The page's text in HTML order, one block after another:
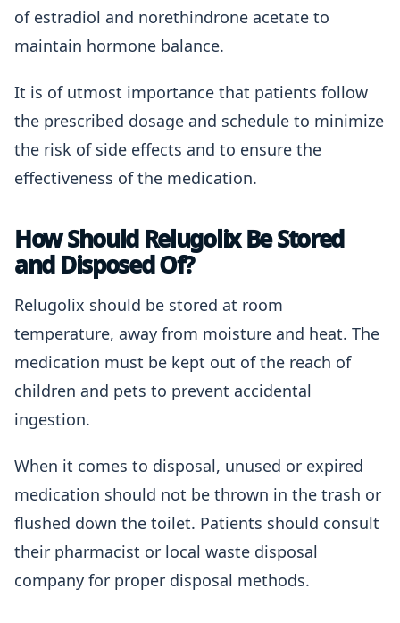
of estradiol and norethindrone acetate to
maintain hormone balance.
It is of utmost importance that patients follow
the prescribed dosage and schedule to minimize
the risk of side effects and to ensure the
effectiveness of the medication.
How Should Relugolix Be Stored
and Disposed Of?
Relugolix should be stored at room
temperature, away from moisture and heat. The
medication must be kept out of the reach of
children and pets to prevent accidental
ingestion.
When it comes to disposal, unused or expired
medication should not be thrown in the trash or
flushed down the toilet. Patients should consult
their pharmacist or local waste disposal
company for proper disposal methods.